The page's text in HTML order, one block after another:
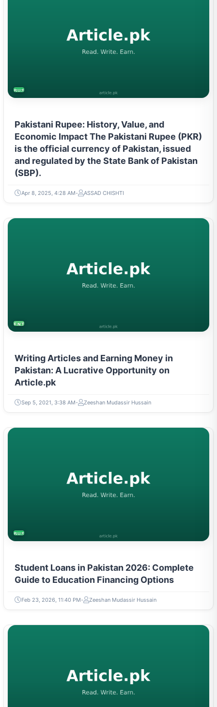
BUSINESS
Pakistani Rupee: History, Value, and
Economic Impact The Pakistani Rupee (PKR)
is the official currency of Pakistan, issued
and regulated by the State Bank of Pakistan
(SBP).
Apr 8, 2025, 4:28 AM ASSAD CHISHTI
ENTREPRENEURSHIP & STARTUPS
Writing Articles and Earning Money in
Pakistan: A Lucrative Opportunity on
Article.pk
Sep 5, 2021, 3:38 AM Zeeshan Mudassir Hussain
BUSINESS
Student Loans in Pakistan 2026: Complete
Guide to Education Financing Options
Feb 23, 2026, 11:40 PM Zeeshan Mudassir Hussain